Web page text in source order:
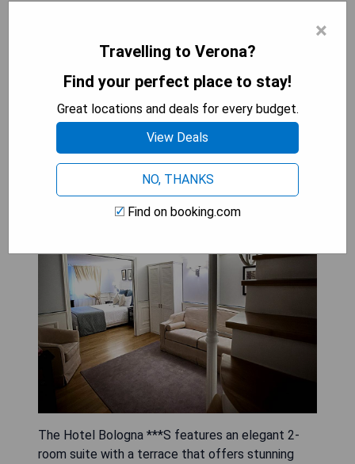
CHECK AVAILABILITY
Hotel Bologna ***S: Suite with
Terrace and Hot Tub
The Hotel Bologna ***S features an elegant 2-
room suite with a terrace that offers stunning
×
Travelling to Verona?
Find your perfect place to stay!
Great locations and deals for every budget.
View Deals
NO, THANKS
Find on booking.com